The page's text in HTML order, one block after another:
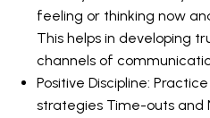
feeling or thinking now
This helps in developing
channels of
Positive Discipline:
strategies Time-outs and